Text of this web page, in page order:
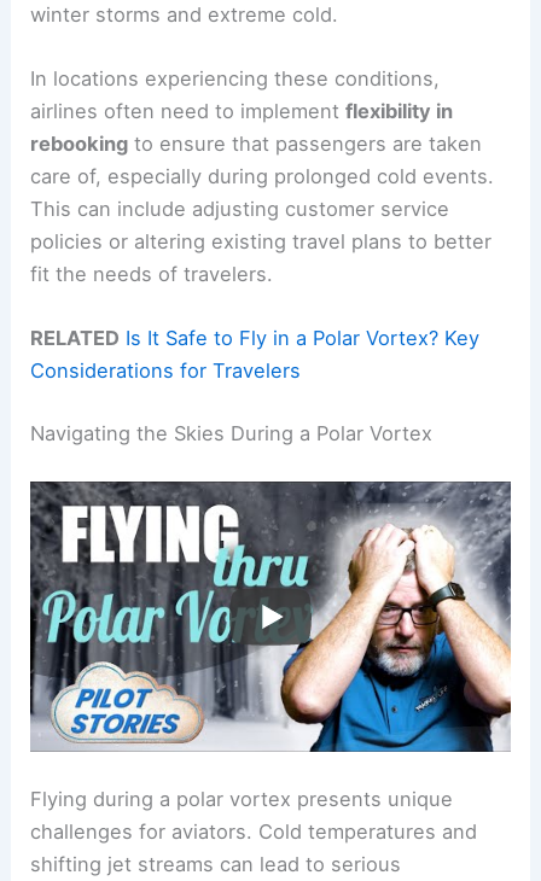
winter storms and extreme cold.
In locations experiencing these conditions,
airlines often need to implementflexibility in
rebooking to ensure that passengers are taken
care of, especially during prolonged cold events.
This can include adjusting customer service
policies or altering existing travel plans to better
fit the needs of travelers.
RELATED Is It Safe to Fly in a Polar Vortex? Key
Considerations for Travelers
Navigating the Skies During a Polar Vortex
Flying during a polar vortex presents unique
challenges for aviators. Cold temperatures and
shifting jet streams can lead to serious